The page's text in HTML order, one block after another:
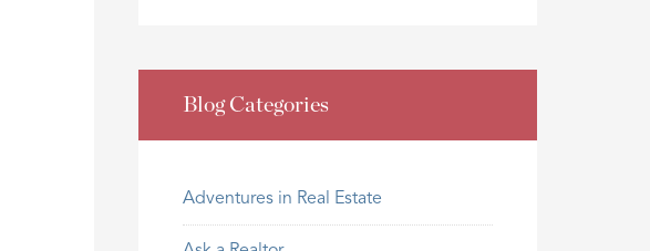
Blog Categories
Adventures in Real Estate